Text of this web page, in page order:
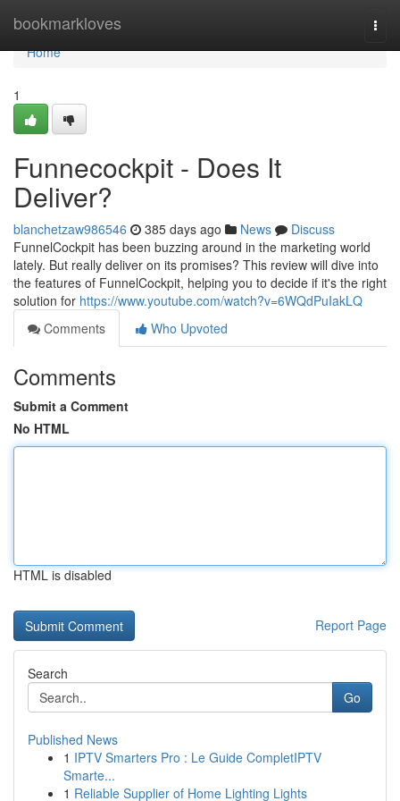
bookmarkloves
Home
Home
1
Funnecockpit - Does It
Deliver?
blanchetzaw986546 385 days ago News
Discuss
FunnelCockpit has been buzzing around in the marketing world
lately. But really deliver on its promises? This review will dive into
the features of FunnelCockpit, helping you to decide if it's the right
solution for https://www.youtube.com/watch?v=6WQdPuIakLQ
Comments
Who Upvoted
Comments
Submit a Comment
No HTML
HTML is disabled
Report Page
Search
Go
Published News
1 IPTV Smarters Pro : Le Guide CompletIPTV
Smarte...
1 Reliable Supplier of Home Lighting Lights